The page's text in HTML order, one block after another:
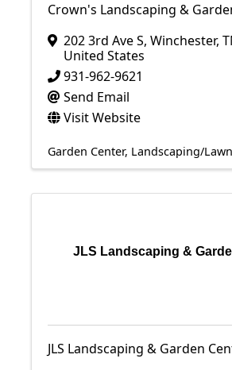
Crown's Landscaping &
202 3rd Ave S, Winchester,
United States
931-962-9621
Send Email
Visit Website
Garden Center Landscaping/
JLS Landscaping &
JLS Landscaping & Garden